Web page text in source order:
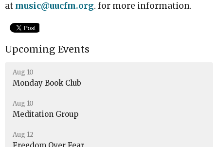
at music@uucfm.org. for more information.
Upcoming Events
Aug 10
Monday Book Club
Aug 10
Meditation Group
Aug 12
Freedom Over Fear